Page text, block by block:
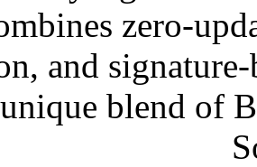
zero-
and
blend of